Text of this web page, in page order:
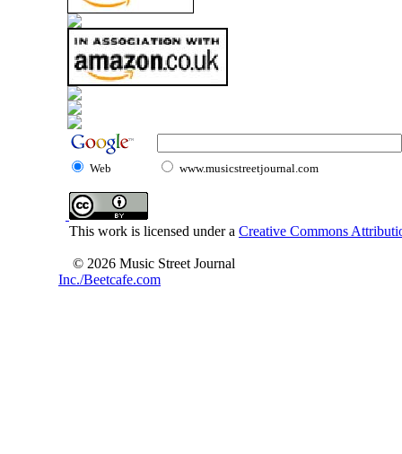
Web www.musicstreetjournal.com
This work is licensed under a Creative Commons
© 2026 Music Street Journal
Inc./Beetcafe.com